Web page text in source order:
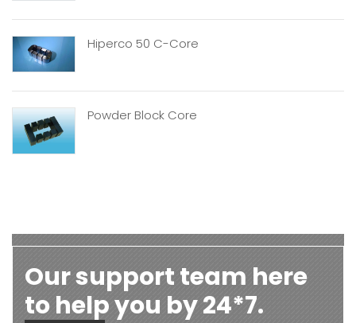
Hiperco 50 C-Core
Powder Block Core
Our support team here
to help you by 24*7.